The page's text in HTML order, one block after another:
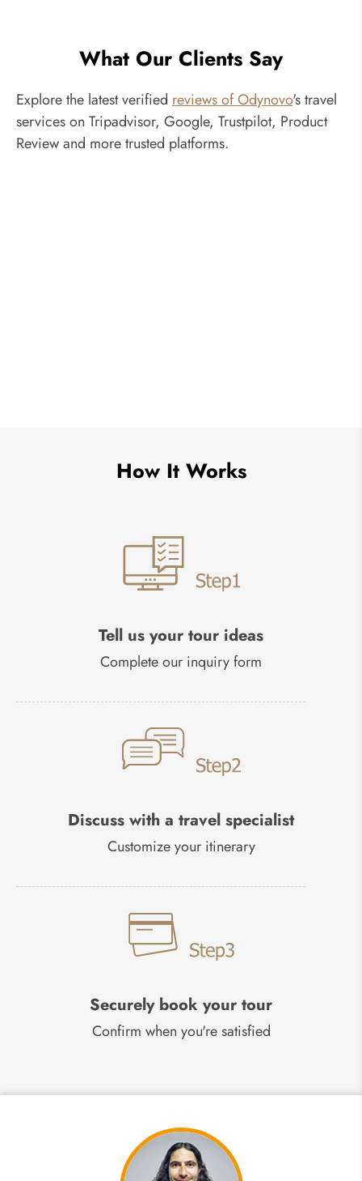
What Our Clients Say
Explore the latest verified reviews of Odynovo's travel
services on Tripadvisor, Google, Trustpilot, Product
Review and more trusted platforms.
How It Works
Tell us your tour ideas
Complete our inquiry form
Discuss with a travel specialist
Customize your itinerary
Securely book your tour
Confirm when you're satisfied